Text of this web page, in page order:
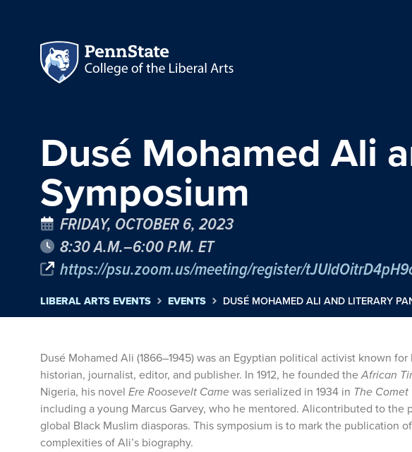
Dusé Mohamed Ali
Symposium
FRIDAY, OCTOBER 6, 2023
8:30 A.M.–6:00 P.M. ET
https://psu.zoom.us/meeting/register/
LIBERAL ARTS EVENTS EVENTS DUSÉ MOHAMED ALI AND LITERARY
Dusé Mohamed Ali (1866–1945) was an Egyptian political activist known
historian, journalist, editor, and publisher. In 1912, he founded theAfrican
Nigeria, his novel Ere Roosevelt Camewas serialized in 1934 in The Comet
including a young Marcus Garvey, who he mentored. Alicontributed to
global Black Muslim diasporas. This symposium is to mark the publication
complexities of Ali’s biography.